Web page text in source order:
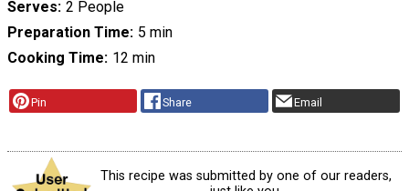
Serves 2 People
Preparation Time 5 min
Cooking Time 12 min
Pin Share Email
This recipe was submitted by one of our readers,